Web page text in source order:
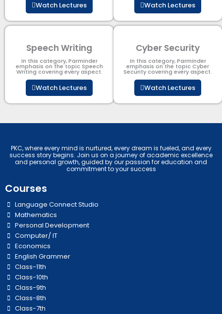
Watch Lectures Watch Lectures
Speech Writing
In this category, Parminder
emphasis on the topic Speech
Writing covering every aspect.
Watch Lectures
Cyber Security​
In this category, Parminder
emphasis on the topic Cyber
Security​​ covering every aspect.
Watch Lectures
PKC, where every mind is nurtured, every dream is fueled, and every
success story begins. Join us on a journey of academic excellence
and personal growth, guided by our passion for education and
commitment to your success
Courses
Language Connect Studio
Mathematics
Personal Development
Computer/ IT
Economics
English Grammer
Class-11th
Class-10th
Class-9th
Class-8th
Class-7th